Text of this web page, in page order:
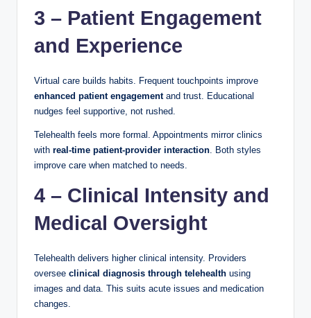
3 – Patient Engagement
and Experience
Virtual care builds habits. Frequent touchpoints improve
enhanced patient engagementand trust. Educational
nudges feel supportive, not rushed.
Telehealth feels more formal. Appointments mirror clinics
with real-time patient-provider interaction. Both styles
improve care when matched to needs.
4 – Clinical Intensity and
Medical Oversight
Telehealth delivers higher clinical intensity. Providers
oversee clinical diagnosis through telehealth using
images and data. This suits acute issues and medication
changes.